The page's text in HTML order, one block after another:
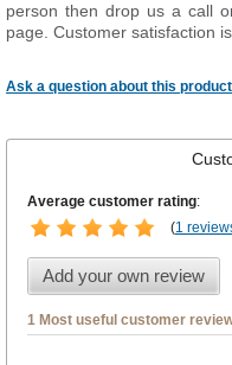
person then drop us a call
page. Customer satisfaction
Ask a question about this product
Average customer rating:
(1
Add your own review
1 Most useful customer